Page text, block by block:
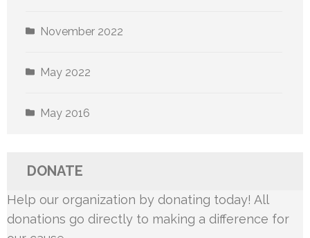
November 2022
May 2022
May 2016
DONATE
Help our organization by donating today! All
donations go directly to making a difference for